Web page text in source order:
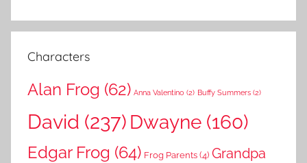
Characters
Alan Frog (62) Anna Valentino (2) Buffy Summers (2)
David (237) Dwayne (160)
Edgar Frog (64) Frog Parents (4) Grandpa